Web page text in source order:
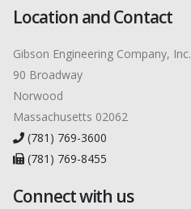
Location and Contact
Gibson Engineering Company, Inc.
90 Broadway
Norwood
Massachusetts 02062
(781) 769-3600
(781) 769-8455
Connect with us